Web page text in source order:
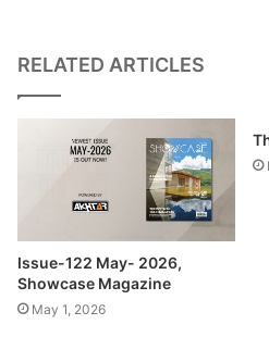
prayer hall of the
gives beam free
held by the
glazed
non-glazed
canopy like
used
reflection of light
RELATED ARTICLES
Issue-122 May- 2026,
Showcase Magazine
May 1, 2026